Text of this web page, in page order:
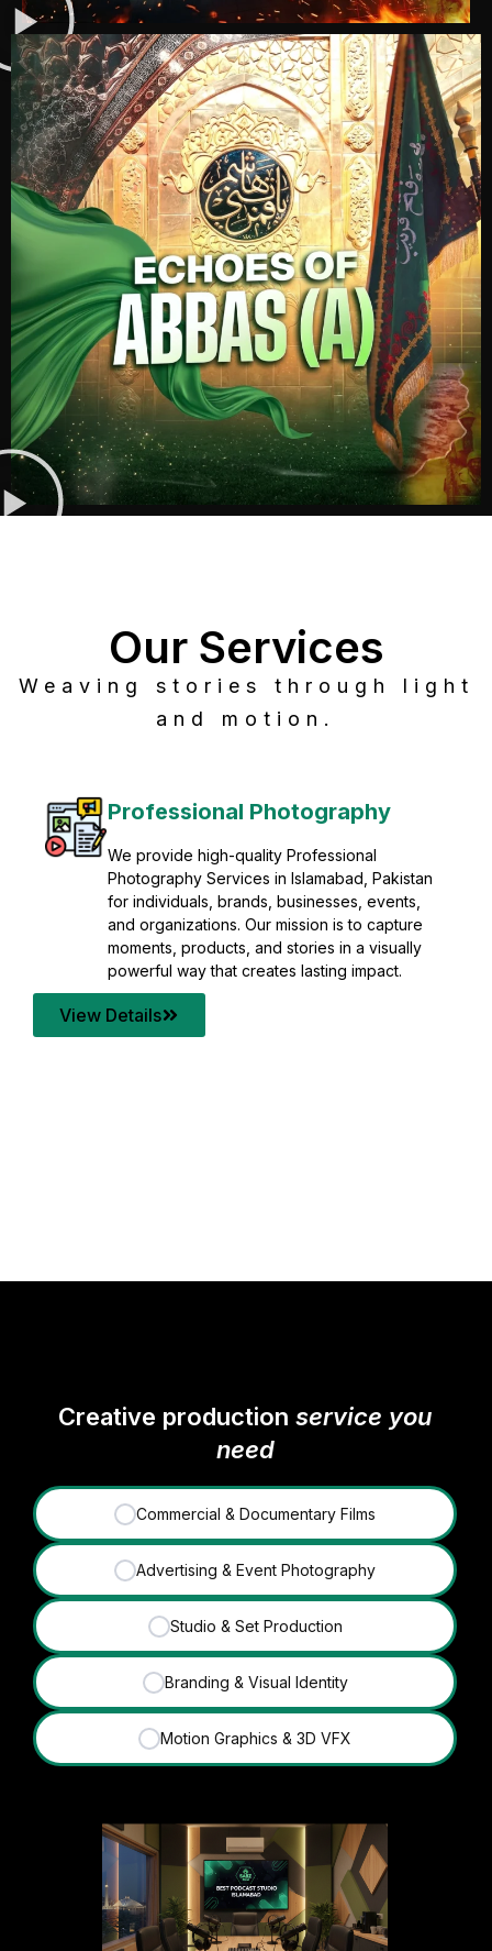
Post Production
Refine raw footage into polished, cinematic
visuals with advanced post production
solutions. We specialize in editing, color
grading, sound design, VFX, and final
mastering for professional results. Enhance
your content quality with post production that
transforms every frame into a compelling story.
View Details
Our Services
Weaving stories through light
and motion.
Creative productionservice you
need
✓ Commercial & Documentary Films
✓ Advertising & Event Photography
✓ Studio & Set Production
✓ Branding & Visual Identity
✓ Motion Graphics & 3D VFX